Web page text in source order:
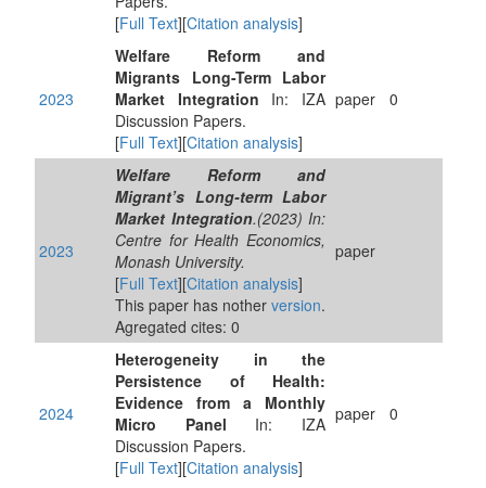
[Full Text][Citation analysis]
2023
Welfare Reform and
Migrants Long-Term Labor
Market Integration In: IZA
Discussion Papers.
[Full Text][Citation analysis]
paper 0
2023
Welfare Reform and
Migrant’s Long-term Labor
Market Integration.(2023) In:
Centre for Health Economics,
Monash University.
[Full Text][Citation analysis]
This paper has nother version.
Agregated cites: 0
paper
2024
Heterogeneity in the
Persistence of Health:
Evidence from a Monthly
Micro Panel In: IZA
Discussion Papers.
[Full Text][Citation analysis]
paper 0